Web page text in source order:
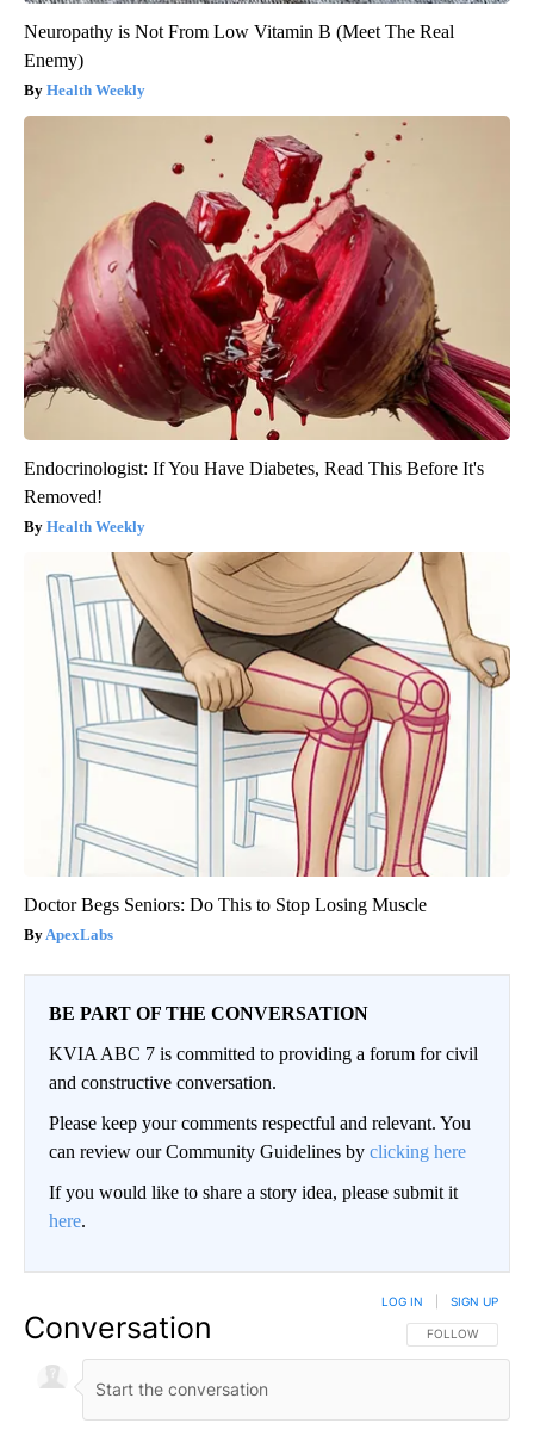
Neuropathy is Not From Low Vitamin B (Meet The Real
Enemy)
Health Weekly
Endocrinologist: If You Have Diabetes, Read This Before It's
Removed!
Health Weekly
Doctor Begs Seniors: Do This to Stop Losing Muscle
ApexLabs
BE PART OF THE CONVERSATION
KVIA ABC 7 is committed to providing a forum for civil
and constructive conversation.
Please keep your comments respectful and relevant. You
can review our Community Guidelines by clicking here
If you would like to share a story idea, please submit it
here.
Conversation FOLLOW THIS
FOLLOW
LOG IN SIGN UP